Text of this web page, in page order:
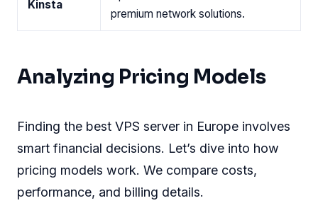
Kinsta
premium network solutions.
Analyzing Pricing Models
Finding the best VPS server in Europe involves
smart financial decisions. Let’s dive into how
pricing models work. We compare costs,
performance, and billing details.